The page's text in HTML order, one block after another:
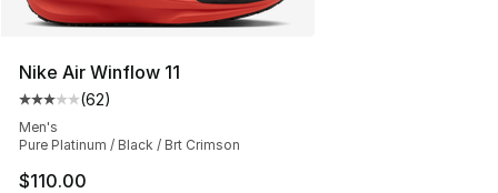
Nike Air Winflow 11
Average customer rating - [3 out of 5 stars], 62 reviews
(62)
Men's
Pure Platinum / Black / Brt Crimson
$110.00